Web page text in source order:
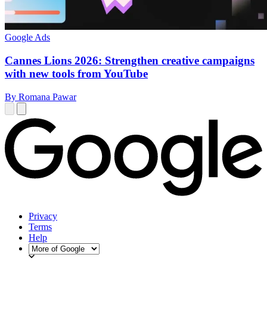
Google Ads
Cannes Lions 2026: Strengthen creative campaigns
with new tools from YouTube
By Romana Pawar
Privacy
Terms
Help